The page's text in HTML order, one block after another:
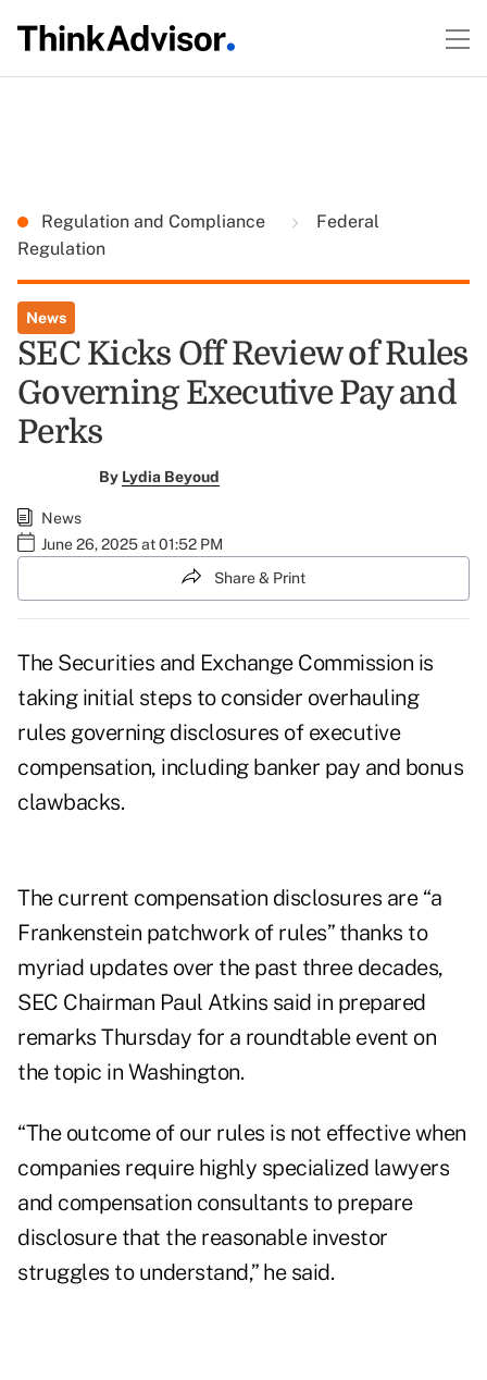
Regulation and Compliance
Federal
Regulation
News
SEC Kicks Off Review of Rules
Governing Executive Pay and
Perks
By Lydia Beyoud
News
June 26, 2025 at 01:52 PM
Share & Print
The Securities and Exchange Commission is
taking initial steps to consider overhauling
rules governing disclosures of executive
compensation, including banker pay and bonus
clawbacks.
The current compensation disclosures are “a
Frankenstein patchwork of rules” thanks to
myriad updates over the past three decades,
SEC Chairman Paul Atkins said in prepared
remarks Thursday for a roundtable event on
the topic in Washington.
“The outcome of our rules is not effective when
companies require highly specialized lawyers
and compensation consultants to prepare
disclosure that the reasonable investor
struggles to understand,” he said.